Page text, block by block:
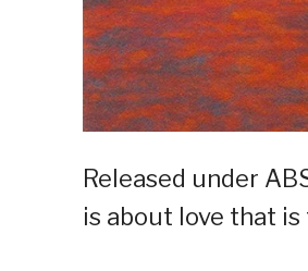
Released under
is about love that